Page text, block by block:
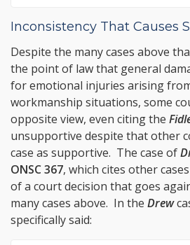
Inconsistency That Causes
Despite the many cases above
the point of law that general
for emotional injuries arising
workmanship situations, some
opposite view, even citing the
unsupportive despite that other
case as supportive. The case of
ONSC 367, which cites other
of a court decision that goes
many cases above. In the Drew
specifically said: